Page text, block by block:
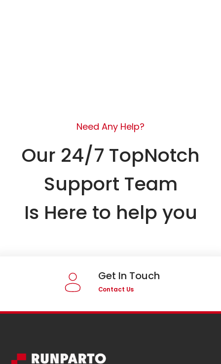
Need Any Help?
Our 24/7 TopNotch
Support Team
Is Here to help you
Get In Touch
Contact Us